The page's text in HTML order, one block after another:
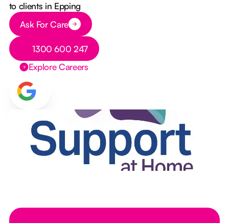
to clients in Epping
Button Text
Ask For Care
Button Text
1300 600 247
Explore Careers